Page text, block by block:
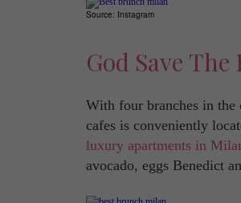
Source: Instagram
God Save The
With four branches in
cafes is conveniently
luxury apartments in
avocado, eggs Benedict